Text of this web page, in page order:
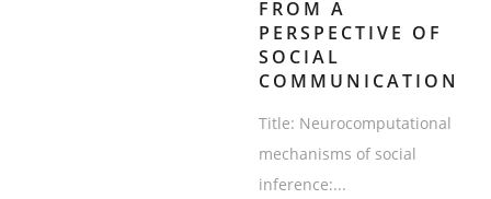
FROM A
PERSPECTIVE OF
SOCIAL
COMMUNICATION
Title: Neurocomputational
mechanisms of social
inference:...